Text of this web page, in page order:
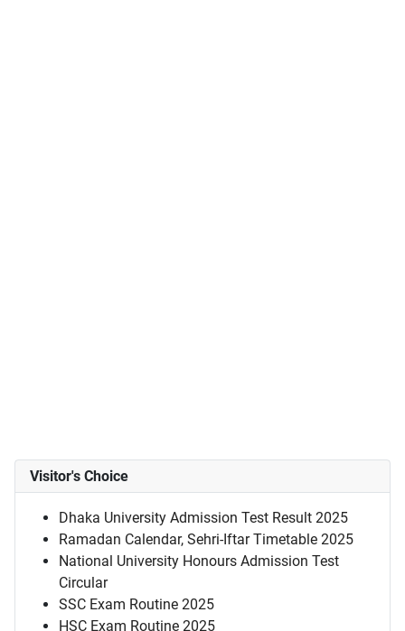
Visitor's Choice
Dhaka University Admission Test Result 2025
Ramadan Calendar, Sehri-Iftar Timetable 2025
National University Honours Admission Test
Circular
SSC Exam Routine 2025
HSC Exam Routine 2025